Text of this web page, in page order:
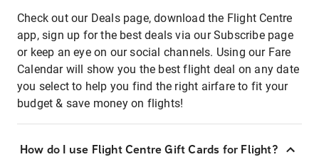
Check out our Deals page, download the Flight Centre
app, sign up for the best deals via our Subscribe page
or keep an eye on our social channels. Using our Fare
Calendar will show you the best flight deal on any date
you select to help you find the right airfare to fit your
budget & save money on flights!
How do I use Flight Centre Gift Cards for Flight?